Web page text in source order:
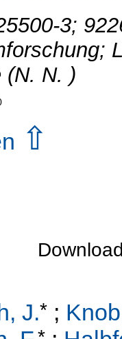
3;
(N. N. )
⇧
J.* ;